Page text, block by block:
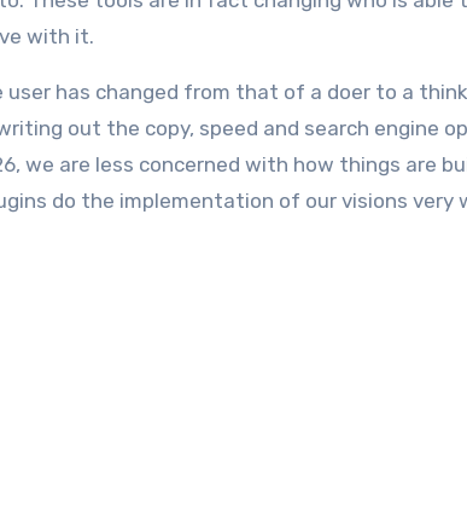
with it.
has changed from that of a doer to a
out the copy, speed and search engine
we are less concerned with how things are
do the implementation of our visions very